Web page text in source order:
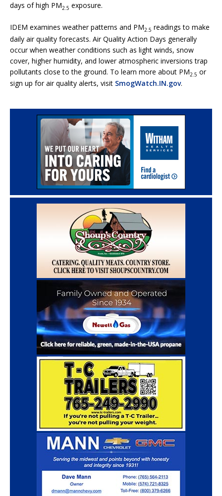
days of high PM2.5 exposure.
IDEM examines weather patterns and PM2.5 readings to make
daily air quality forecasts. Air Quality Action Days generally
occur when weather conditions such as light winds, snow
cover, higher humidity, and lower atmospheric inversions trap
pollutants close to the ground. To learn more about PM2.5 or
sign up for air quality alerts, visit SmogWatch.IN.gov.